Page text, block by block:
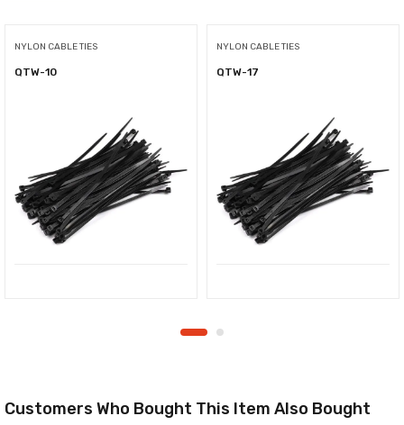
NYLON CABLE TIES
QTW-10
NYLON CABLE TIES
QTW-17
Customers Who Bought This Item Also Bought